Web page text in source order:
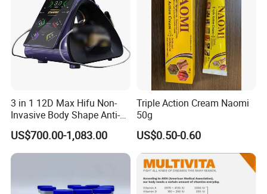
3 in 1 12D Max Hifu Non-
Invasive Body Shape Anti-
Aging Skin Tightening 12D
for Face
US$700.00-1,083.00
Triple Action Cream Naomi
50g
US$0.50-0.60